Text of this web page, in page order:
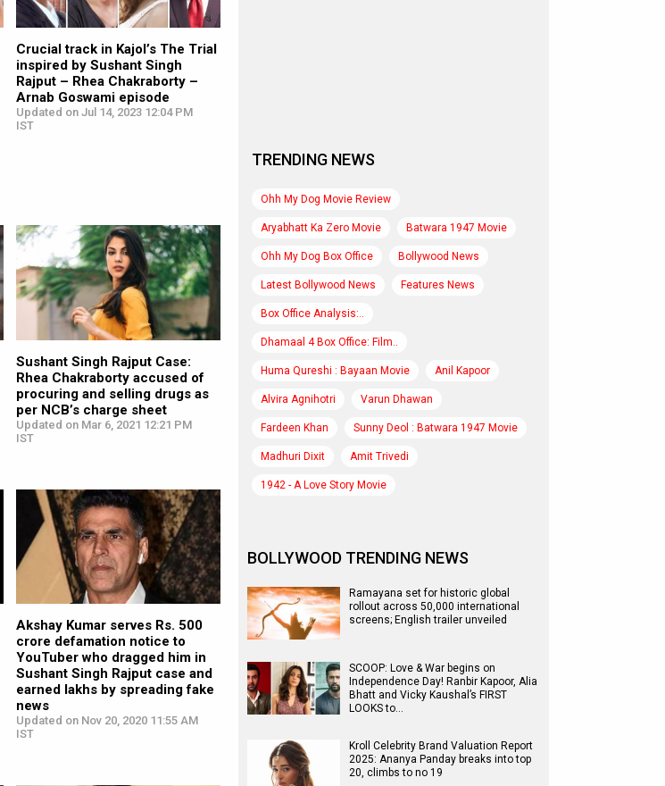
Crucial track in Kajol’s The Trial
inspired by Sushant Singh
Rajput – Rhea Chakraborty –
Arnab Goswami episode
Updated on Jul 14, 2023 12:04 PM
IST
Sushant Singh Rajput Case:
Rhea Chakraborty accused of
procuring and selling drugs as
per NCB’s charge sheet
Updated on Mar 6, 2021 12:21 PM
IST
Akshay Kumar serves Rs. 500
crore defamation notice to
YouTuber who dragged him in
Sushant Singh Rajput case and
earned lakhs by spreading fake
news
Updated on Nov 20, 2020 11:55 AM
IST
TRENDING NEWS
Ohh My Dog Movie Review
Aryabhatt Ka Zero Movie Batwara 1947 Movie
Ohh My Dog Box Office Bollywood News
Latest Bollywood News Features News
Box Office Analysis:..
Dhamaal 4 Box Office: Film..
Huma Qureshi : Bayaan Movie Anil Kapoor
Alvira Agnihotri Varun Dhawan
Fardeen Khan Sunny Deol : Batwara 1947 Movie
Madhuri Dixit Amit Trivedi
1942 - A Love Story Movie
BOLLYWOOD TRENDING NEWS
Ramayana set for historic global
rollout across 50,000 international
screens; English trailer unveiled
SCOOP: Love & War begins on
Independence Day! Ranbir Kapoor, Alia
Bhatt and Vicky Kaushal’s FIRST
LOOKS to…
Kroll Celebrity Brand Valuation Report
2025: Ananya Panday breaks into top
20, climbs to no 19